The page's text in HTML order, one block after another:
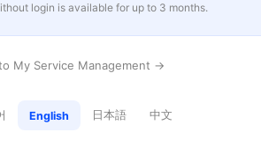
login is available for up to 3 months.
My Service Management →
English 日本語 中文